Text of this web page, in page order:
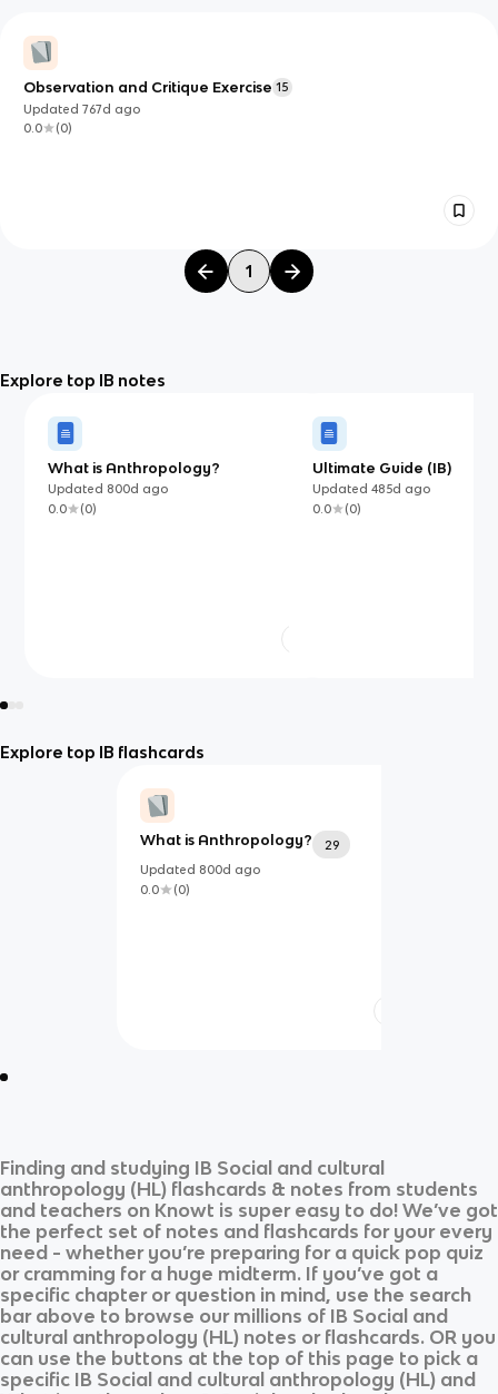
Observation and Critique Exercise 15
Updated767d ago
0.0
(0)
1
Explore top IB notes
What is Anthropology?
Updated 800d ago
0.0
(0)
Ultimate Guide (IB)
Updated 485d ago
0.0
(0)
Explore top IB flashcards
What is Anthropology?
29
Updated 800d ago
0.0
(0)
Finding and studying IB Social and cultural
anthropology (HL) flashcards & notes from students
and teachers on Knowt is super easy to do! We’ve got
the perfect set of notes and flashcards for your every
need - whether you’re preparing for a quick pop quiz
or cramming for a huge midterm. If you’ve got a
specific chapter or question in mind, use the search
bar above to browse our millions of IB Social and
cultural anthropology (HL) notes or flashcards. OR you
can use the buttons at the top of this page to pick a
specific IB Social and cultural anthropology (HL) and